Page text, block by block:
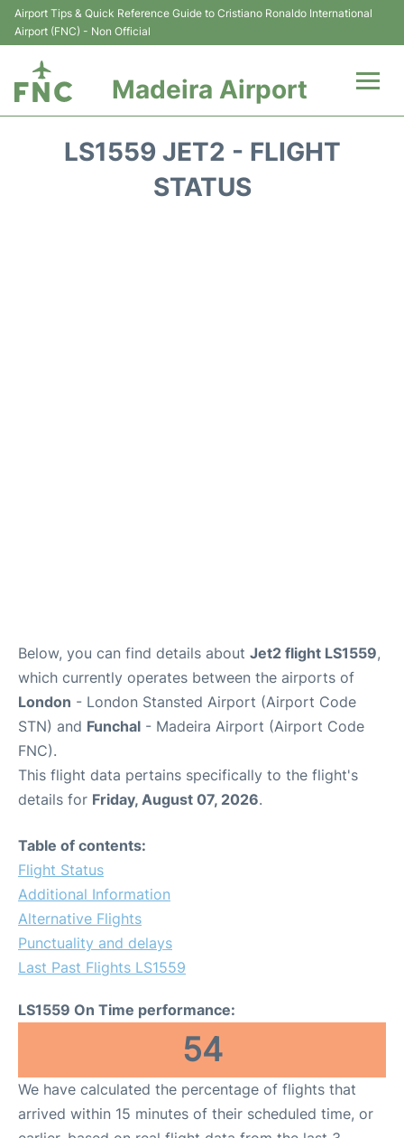
Airport Tips & Quick Reference Guide to Cristiano Ronaldo International
Airport (FNC) - Non Official
Madeira Airport
LS1559 JET2 - FLIGHT
STATUS
Below, you can find details about Jet2 flight LS1559,
which currently operates between the airports of
London - London Stansted Airport (Airport Code
STN) and Funchal - Madeira Airport (Airport Code
FNC).
This flight data pertains specifically to the flight's
details for Friday, August 07, 2026.
Table of contents:
Flight Status
Additional Information
Alternative Flights
Punctuality and delays
Last Past Flights LS1559
LS1559 On Time performance:
54
We have calculated the percentage of flights that
arrived within 15 minutes of their scheduled time, or